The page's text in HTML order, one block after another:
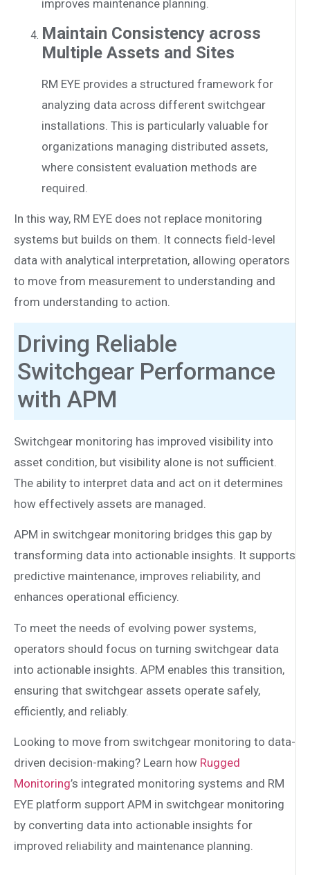
improves maintenance planning.
Maintain Consistency across
Multiple Assets and Sites
RM EYE provides a structured framework for
analyzing data across different switchgear
installations. This is particularly valuable for
organizations managing distributed assets,
where consistent evaluation methods are
required.
In this way, RM EYE does not replace monitoring
systems but builds on them. It connects field-level
data with analytical interpretation, allowing operators
to move from measurement to understanding and
from understanding to action.
Driving Reliable
Switchgear Performance
with APM
Switchgear monitoring has improved visibility into
asset condition, but visibility alone is not sufficient.
The ability to interpret data and act on it determines
how effectively assets are managed.
APM in switchgear monitoring bridges this gap by
transforming data into actionable insights. It supports
predictive maintenance, improves reliability, and
enhances operational efficiency.
To meet the needs of evolving power systems,
operators should focus on turning switchgear data
into actionable insights. APM enables this transition,
ensuring that switchgear assets operate safely,
efficiently, and reliably.
Looking to move from switchgear monitoring to data-
driven decision-making? Learn how Rugged
Monitoring’s integrated monitoring systems and RM
EYE platform support APM in switchgear monitoring
by converting data into actionable insights for
improved reliability and maintenance planning.